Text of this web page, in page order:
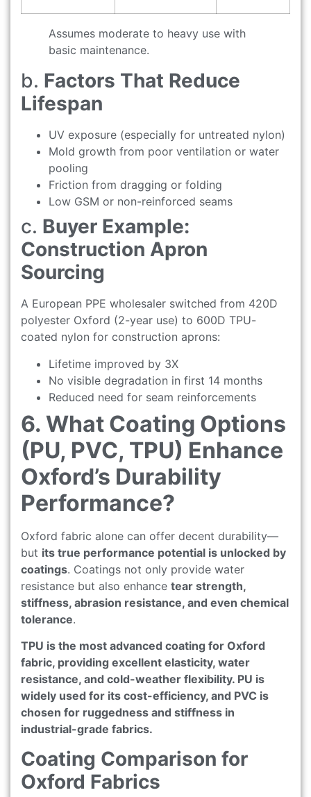
Assumes moderate to heavy use with
basic maintenance.
b. Factors That Reduce
Lifespan
UV exposure (especially for untreated nylon)
Mold growth from poor ventilation or water
pooling
Friction from dragging or folding
Low GSM or non-reinforced seams
c. Buyer Example:
Construction Apron
Sourcing
A European PPE wholesaler switched from 420D
polyester Oxford (2-year use) to 600D TPU-
coated nylon for construction aprons:
Lifetime improved by 3X
No visible degradation in first 14 months
Reduced need for seam reinforcements
6. What Coating Options
(PU, PVC, TPU) Enhance
Oxford’s Durability
Performance?
Oxford fabric alone can offer decent durability—
but its true performance potential is unlocked by
coatings. Coatings not only provide water
resistance but also enhance tear strength,
stiffness, abrasion resistance, and even chemical
tolerance.
TPU is the most advanced coating for Oxford
fabric, providing excellent elasticity, water
resistance, and cold-weather flexibility. PU is
widely used for its cost-efficiency, and PVC is
chosen for ruggedness and stiffness in
industrial-grade fabrics.
Coating Comparison for
Oxford Fabrics